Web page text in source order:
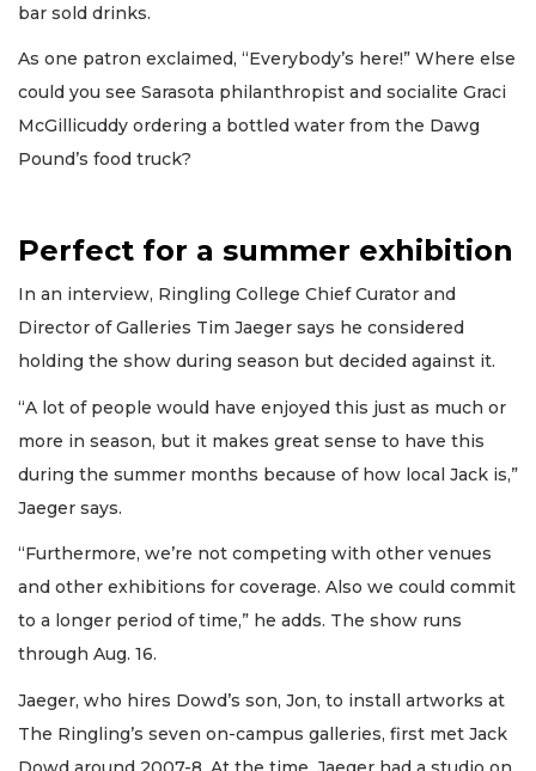
bar sold drinks.
As one patron exclaimed, “Everybody’s here!” Where else
could you see Sarasota philanthropist and socialite Graci
McGillicuddy ordering a bottled water from the Dawg
Pound’s food truck?
Perfect for a summer exhibition
In an interview, Ringling College Chief Curator and
Director of Galleries Tim Jaeger says he considered
holding the show during season but decided against it.
“A lot of people would have enjoyed this just as much or
more in season, but it makes great sense to have this
during the summer months because of how local Jack is,”
Jaeger says.
“Furthermore, we’re not competing with other venues
and other exhibitions for coverage. Also we could commit
to a longer period of time,” he adds. The show runs
through Aug. 16.
Jaeger, who hires Dowd’s son, Jon, to install artworks at
The Ringling’s seven on-campus galleries, first met Jack